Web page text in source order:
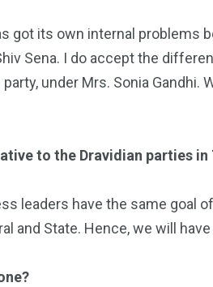
got its own internal problems
Sena. I do accept the
under Mrs. Sonia
to the Dravidian parties in
leaders have the same goal
and State. Hence, we will